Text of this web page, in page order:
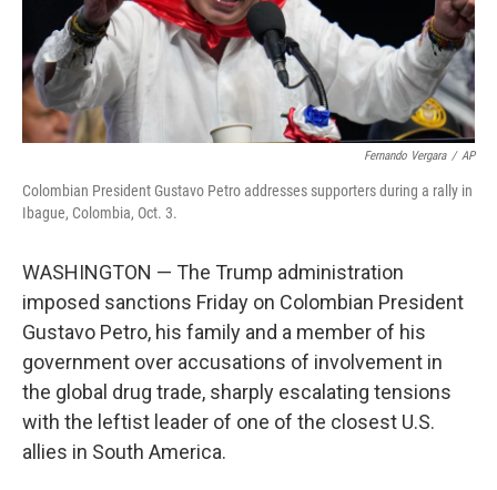
Fernando Vergara / AP
Colombian President Gustavo Petro addresses supporters during a rally in
Ibague, Colombia, Oct. 3.
WASHINGTON — The Trump administration
imposed sanctions Friday on Colombian President
Gustavo Petro, his family and a member of his
government over accusations of involvement in
the global drug trade, sharply escalating tensions
with the leftist leader of one of the closest U.S.
allies in South America.